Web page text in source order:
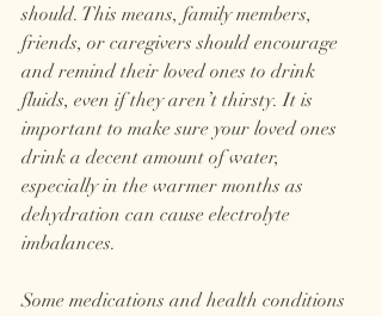
should. This means, family members,
friends, or caregivers should encourage
and remind their loved ones to drink
fluids, even if they aren’t thirsty. It is
important to make sure your loved ones
drink a decent amount of water,
especially in the warmer months as
dehydration can cause electrolyte
imbalances.
Some medications and health conditions